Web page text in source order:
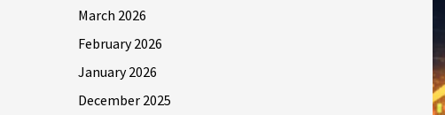
March 2026
February 2026
January 2026
December 2025